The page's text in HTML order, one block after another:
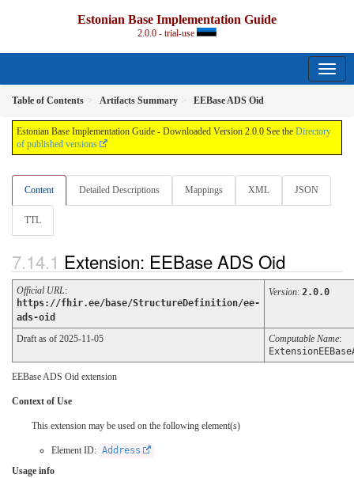
Estonian Base Implementation Guide
2.0.0 - trial-use
Table of Contents Artifacts Summary EEBase ADS Oid
Estonian Base Implementation Guide - Downloaded Version 2.0.0 See the Directory
of published versions
Content Detailed Descriptions Mappings XML JSON
TTL
Extension: EEBase ADS Oid
Official URL:
https://fhir.ee/base/StructureDefinition/ee-
ads-oid
Version: 2.0.0
Draft as of 2025-11-05 Computable Name:
EEBase ADS Oid extension
Context of Use
This extension may be used on the following element(s)
Element ID: Address
Usage info